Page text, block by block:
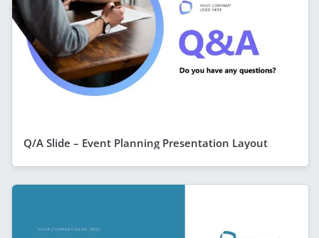
Q/A Slide – Event Planning Presentation Layout